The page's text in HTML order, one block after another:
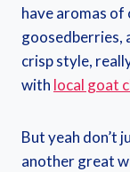
have aromas of
goosedberries,
crisp style,
with local goat
But yeah don’t
another great